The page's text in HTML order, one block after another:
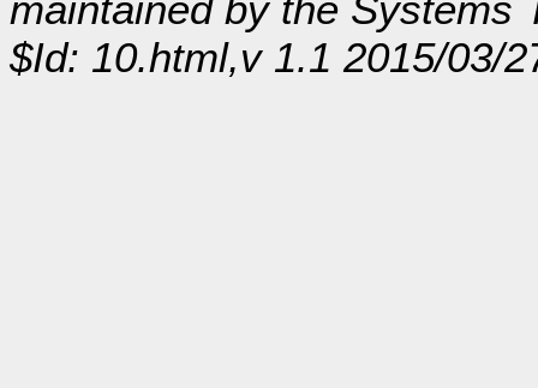
$Id: 10.html,v 1.1 2015/03/